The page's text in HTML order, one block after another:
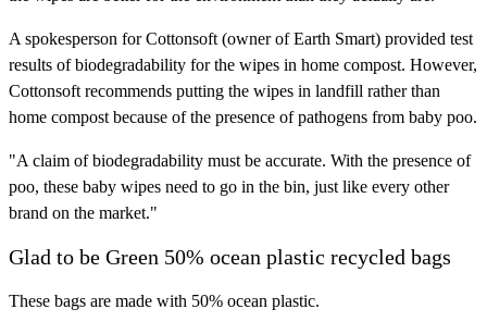
A spokesperson for Cottonsoft (owner of Earth Smart) provided test
results of biodegradability for the wipes in home compost. However,
Cottonsoft recommends putting the wipes in landfill rather than
home compost because of the presence of pathogens from baby poo.
"A claim of biodegradability must be accurate. With the presence of
poo, these baby wipes need to go in the bin, just like every other
brand on the market."
Glad to be Green 50% ocean plastic recycled bags
These bags are made with 50% ocean plastic.